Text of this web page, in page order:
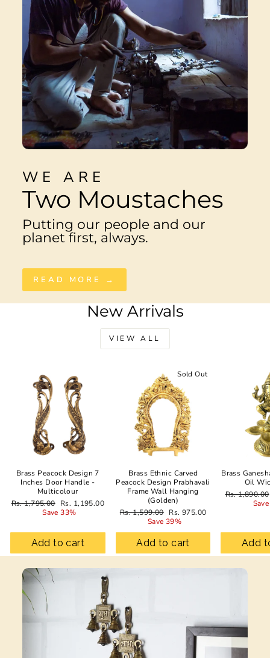
WE ARE
Two Moustaches
Putting our people and our
planet first, always.
READ MORE →
New Arrivals
VIEW ALL
Brass Peacock Design 7
Inches Door Handle -
Multicolour
Regular
Rs. 1,795.00 Sale
price
Rs. 1,195.00
Save 33%
Add to cart
Sold Out
Brass Ethnic Carved
Peacock Design Prabhavali
Frame Wall Hanging
(Golden)
Regular
Rs. 1,599.00 Sale
price
Rs. 975.00
Save 39%
Add to cart
Brass
Oil
Regular
Rs. 1,890.00
Add